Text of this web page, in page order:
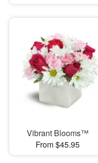
Vibrant Blooms™
From $45.95